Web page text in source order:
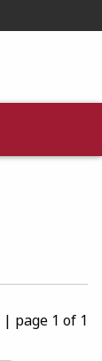
| page 1 of 1